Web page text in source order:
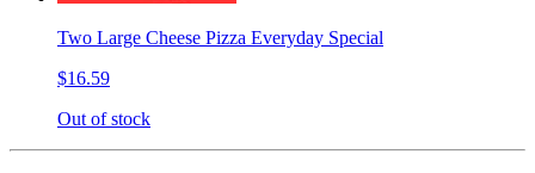
Two Large Cheese Pizza Everyday Special
$16.59
Out of stock